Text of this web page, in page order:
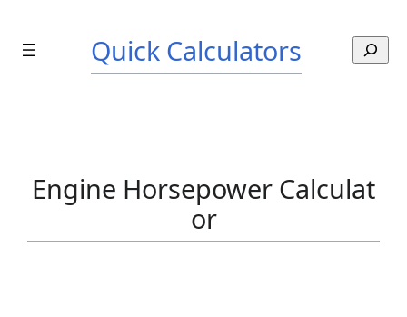
content
Quick Calculators
e
Engine Horsepower Calculat
or